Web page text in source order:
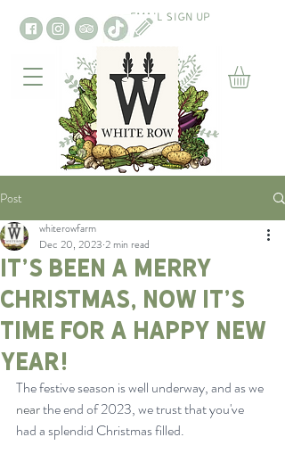
EMAIL SIGN UP
Post
It’s been a merry
Christmas, now it’s
time for a happy new
year!
whiterowfarm
Dec 20, 2023 2 min read
The festive season is well underway, and as we
near the end of 2023, we trust that you've
had a splendid Christmas filled.